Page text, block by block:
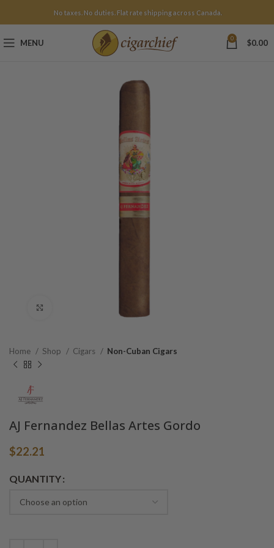
No taxes. No duties. Flat rate shipping across Canada.
MENU 0 $0.00
Home Shop Cigars Non-Cuban Cigars
AJ Fernandez Bellas Artes Gordo
$22.21
QUANTITY
Alternative: